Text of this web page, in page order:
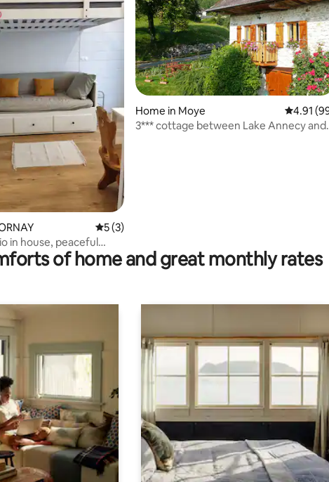
reviews
5 out of 5 average rating, 3 reviews
5 (3)
in house, peaceful
Home in Moye 4.91 out
4.91
3*** cottage between Lake Annecy and
of home and great monthly rates